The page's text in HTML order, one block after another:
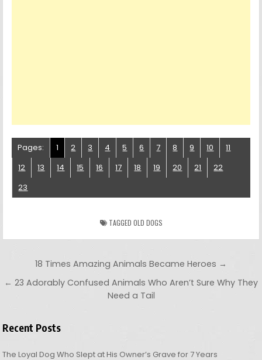
Pages: 1 2 3 4 5 6 7 8 9 10
11
12
13 14 15 16 17 18 19 20 21
22
23
TAGGED OLD DOGS
Post navigation
18 Times Amazing Animals Became Heroes →
← 23 Adorably Confused Animals Who Aren’t Sure Why They
Need a Tail
Recent Posts
The Loyal Dog Who Slept at His Owner’s Grave for 7 Years